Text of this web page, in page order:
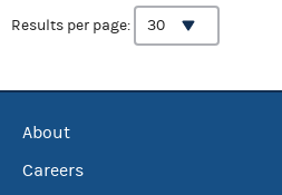
Results per page:
About
Careers